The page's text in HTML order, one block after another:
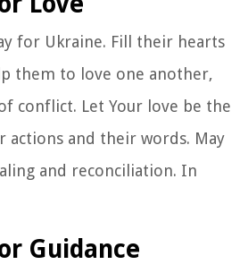
for Ukraine. Fill their hearts
them to love one another,
conflict. Let Your love be the
and their words. May
and reconciliation. In
Guidance